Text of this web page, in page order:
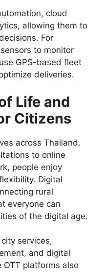
cloud
allowing them to
For
to monitor
GPS-based fleet
deliveries.
Life and
Citizens
across Thailand.
to online
people enjoy
Digital
rural
everyone can
of the digital age.
services,
and digital
platforms also